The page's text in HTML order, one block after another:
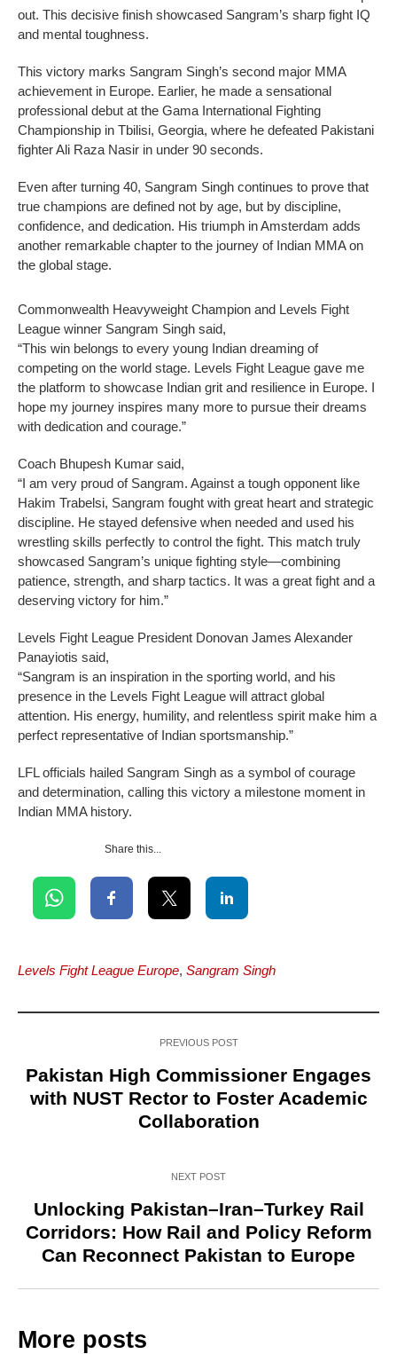
out. This decisive finish showcased Sangram’s sharp fight IQ
and mental toughness.
This victory marks Sangram Singh’s second major MMA
achievement in Europe. Earlier, he made a sensational
professional debut at the Gama International Fighting
Championship in Tbilisi, Georgia, where he defeated Pakistani
fighter Ali Raza Nasir in under 90 seconds.
Even after turning 40, Sangram Singh continues to prove that
true champions are defined not by age, but by discipline,
confidence, and dedication. His triumph in Amsterdam adds
another remarkable chapter to the journey of Indian MMA on
the global stage.
Commonwealth Heavyweight Champion and Levels Fight
League winner Sangram Singh said,
“This win belongs to every young Indian dreaming of
competing on the world stage. Levels Fight League gave me
the platform to showcase Indian grit and resilience in Europe. I
hope my journey inspires many more to pursue their dreams
with dedication and courage.”
Coach Bhupesh Kumar said,
“I am very proud of Sangram. Against a tough opponent like
Hakim Trabelsi, Sangram fought with great heart and strategic
discipline. He stayed defensive when needed and used his
wrestling skills perfectly to control the fight. This match truly
showcased Sangram’s unique fighting style—combining
patience, strength, and sharp tactics. It was a great fight and a
deserving victory for him.”
Levels Fight League President Donovan James Alexander
Panayiotis said,
“Sangram is an inspiration in the sporting world, and his
presence in the Levels Fight League will attract global
attention. His energy, humility, and relentless spirit make him a
perfect representative of Indian sportsmanship.”
LFL officials hailed Sangram Singh as a symbol of courage
and determination, calling this victory a milestone moment in
Indian MMA history.
Share this...
Levels Fight League Europe, Sangram Singh
PREVIOUS POST
Pakistan High Commissioner Engages
with NUST Rector to Foster Academic
Collaboration
NEXT POST
Unlocking Pakistan–Iran–Turkey Rail
Corridors: How Rail and Policy Reform
Can Reconnect Pakistan to Europe
More posts